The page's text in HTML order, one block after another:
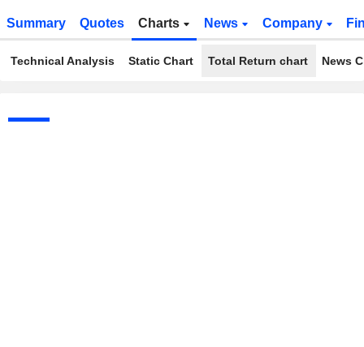
Summary Quotes Charts News Company
Technical Analysis Static Chart Total Return chart News